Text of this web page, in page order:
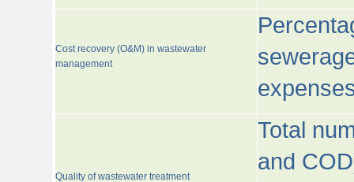
Cost recovery (O&M) in wastewater
management
Quality of wastewater treatment
Total
and